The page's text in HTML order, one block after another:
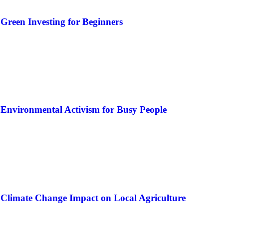
Green Investing for Beginners
Environmental Activism for Busy People
Climate Change Impact on Local Agriculture